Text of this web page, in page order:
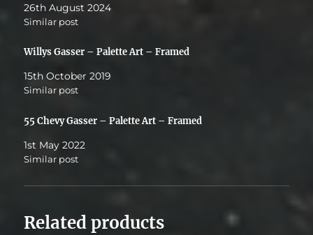
26th August 2024
Similar post
Willys Gasser – Palette Art – Framed
15th October 2019
Similar post
55 Chevy Gasser – Palette Art – Framed
1st May 2022
Similar post
Related products